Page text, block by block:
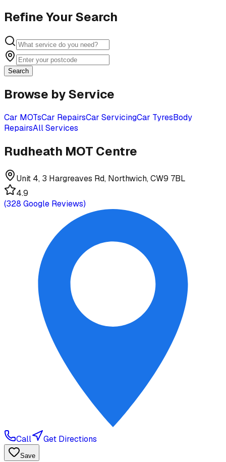
Refine Your Search
Search
Browse by Service
Car MOTsCar RepairsCar ServicingCar TyresBody
RepairsAll Services
Rudheath MOT Centre
Unit 4, 3 Hargreaves Rd, Northwich, CW9 7BL
4.9
(328 Google Reviews)
Call Get Directions
Save